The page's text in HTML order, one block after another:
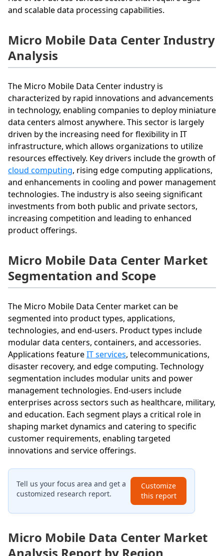
and scalable data processing capabilities.
Micro Mobile Data Center Industry
Analysis
The Micro Mobile Data Center industry is
characterized by rapid innovations and advancements
in technology, enabling companies to deploy miniature
data centers almost anywhere. This sector is largely
driven by the increasing need for flexibility in IT
infrastructure, which allows organizations to utilize
resources effectively. Key drivers include the growth of
cloud computing, rising edge computing applications,
and enhancements in cooling and power management
technologies. The industry is also seeing significant
investments from both public and private sectors,
increasing competition and leading to enhanced
product offerings.
Micro Mobile Data Center Market
Segmentation and Scope
The Micro Mobile Data Center market can be
segmented into product types, applications,
technologies, and end-users. Product types include
modular data centers, containers, and accessories.
Applications featureIT services, telecommunications,
disaster recovery, and edge computing. Technology
segmentation includes modular units and power
management technologies. End-users include
enterprises across sectors such as healthcare, military,
and education. Each segment plays a critical role in
shaping market dynamics and catering to specific
customer requirements, enabling targeted
innovations and service offerings.
Tell us your focus area and get a
customized research report.
Customize
this report
Micro Mobile Data Center Market
Analysis Report by Region